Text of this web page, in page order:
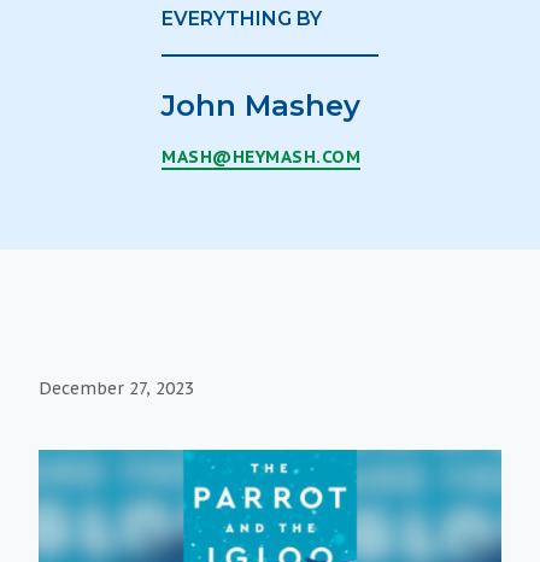
EVERYTHING BY
John Mashey
MASH@HEYMASH.COM
December 27, 2023